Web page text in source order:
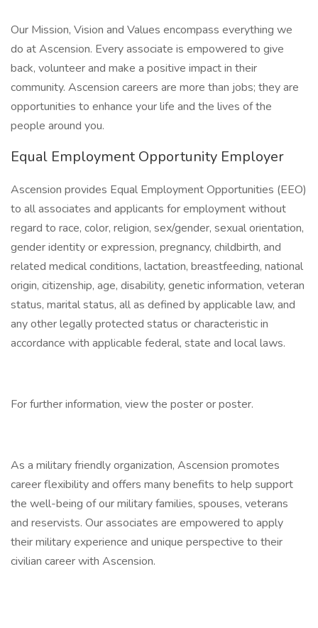
Our Mission, Vision and Values encompass everything we
do at Ascension. Every associate is empowered to give
back, volunteer and make a positive impact in their
community. Ascension careers are more than jobs; they are
opportunities to enhance your life and the lives of the
people around you.
Equal Employment Opportunity Employer
Ascension provides Equal Employment Opportunities (EEO)
to all associates and applicants for employment without
regard to race, color, religion, sex/gender, sexual orientation,
gender identity or expression, pregnancy, childbirth, and
related medical conditions, lactation, breastfeeding, national
origin, citizenship, age, disability, genetic information, veteran
status, marital status, all as defined by applicable law, and
any other legally protected status or characteristic in
accordance with applicable federal, state and local laws.
For further information, view the poster or poster.
As a military friendly organization, Ascension promotes
career flexibility and offers many benefits to help support
the well-being of our military families, spouses, veterans
and reservists. Our associates are empowered to apply
their military experience and unique perspective to their
civilian career with Ascension.